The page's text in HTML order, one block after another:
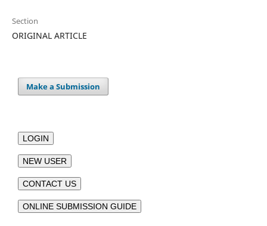
Section
ORIGINAL ARTICLE
Make a Submission
LOGIN
NEW USER
CONTACT US
ONLINE SUBMISSION GUIDE